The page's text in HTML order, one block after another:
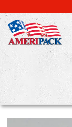
to
main
content